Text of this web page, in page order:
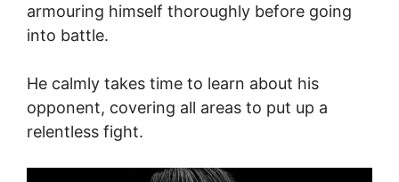
armouring himself thoroughly before going
into battle.
He calmly takes time to learn about his
opponent, covering all areas to put up a
relentless fight.